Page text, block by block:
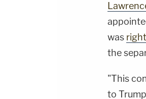
was
the
"This
to